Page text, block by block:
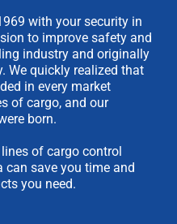
with your security in
to improve safety and
industry and originally
We quickly realized that
in every market
of cargo, and our
born.
of cargo control
can save you time and
you need.